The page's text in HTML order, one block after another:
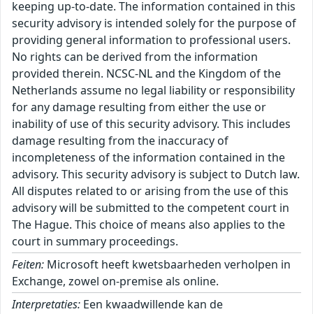
keeping up-to-date. The information contained in this
security advisory is intended solely for the purpose of
providing general information to professional users.
No rights can be derived from the information
provided therein. NCSC-NL and the Kingdom of the
Netherlands assume no legal liability or responsibility
for any damage resulting from either the use or
inability of use of this security advisory. This includes
damage resulting from the inaccuracy of
incompleteness of the information contained in the
advisory. This security advisory is subject to Dutch law.
All disputes related to or arising from the use of this
advisory will be submitted to the competent court in
The Hague. This choice of means also applies to the
court in summary proceedings.
Feiten: Microsoft heeft kwetsbaarheden verholpen in
Exchange, zowel on-premise als online.
Interpretaties: Een kwaadwillende kan de